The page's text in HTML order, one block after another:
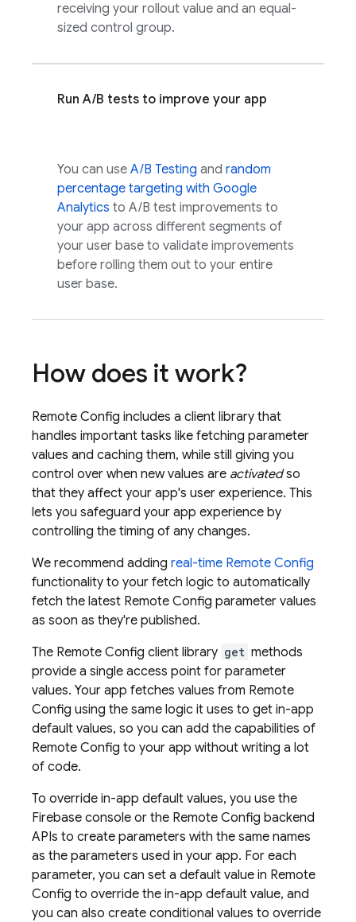
receiving your rollout value and an equal-
sized control group.
Run A/B tests to improve your app
You can use A/B Testing and random
percentage targeting with Google
Analytics to A/B test improvements to
your app across different segments of
your user base to validate improvements
before rolling them out to your entire
user base.
How does it work?
Remote Config includes a client library that
handles important tasks like fetching parameter
values and caching them, while still giving you
control over when new values are activatedso
that they affect your app's user experience. This
lets you safeguard your app experience by
controlling the timing of any changes.
We recommend adding real-time Remote Config
functionality to your fetch logic to automatically
fetch the latest Remote Config parameter values
as soon as they're published.
The Remote Config client library get methods
provide a single access point for parameter
values. Your app fetches values from Remote
Config using the same logic it uses to get in-app
default values, so you can add the capabilities of
Remote Config to your app without writing a lot
of code.
To override in-app default values, you use the
Firebase console or the Remote Config backend
APIs to create parameters with the same names
as the parameters used in your app. For each
parameter, you can set a default value in Remote
Config to override the in-app default value, and
you can also create conditional values to override